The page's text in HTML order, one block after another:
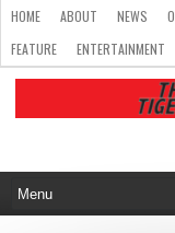
HOME ABOUT NEWS
FEATURE
ENTERTAINMENT